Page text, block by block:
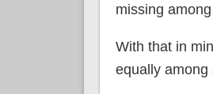
missing
With that in
equally among